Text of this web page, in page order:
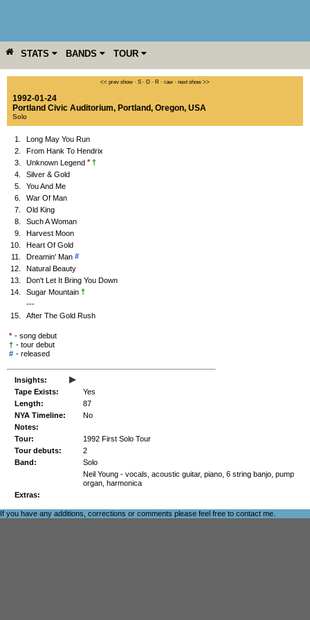
STATS BANDS TOUR
YEAR MORE << prev show · S · D · R · raw · next show >>
1992-01-24
Portland Civic Auditorium, Portland, Oregon, USA
Solo
1.
Long May You Run
2.
From Hank To Hendrix
3.
Unknown Legend * †
4.
Silver & Gold
5.
You And Me
6.
War Of Man
7.
Old King
8.
Such A Woman
9.
Harvest Moon
10.
Heart Of Gold
11.
Dreamin' Man #
12.
Natural Beauty
13.
Don't Let It Bring You Down
14.
Sugar Mountain †
---
15.
After The Gold Rush
* - song debut
† - tour debut
# -released
Insights: ▸
Tape Exists:
Yes
Length:
87
NYA Timeline:
No
Notes:
Tour:
1992 First Solo Tour
Tour debuts:
2
Band:
Solo
Neil Young - vocals, acoustic guitar, piano, 6 string banjo, pump
organ, harmonica
Extras:
If you have any additions, corrections or comments please feel free to contact me